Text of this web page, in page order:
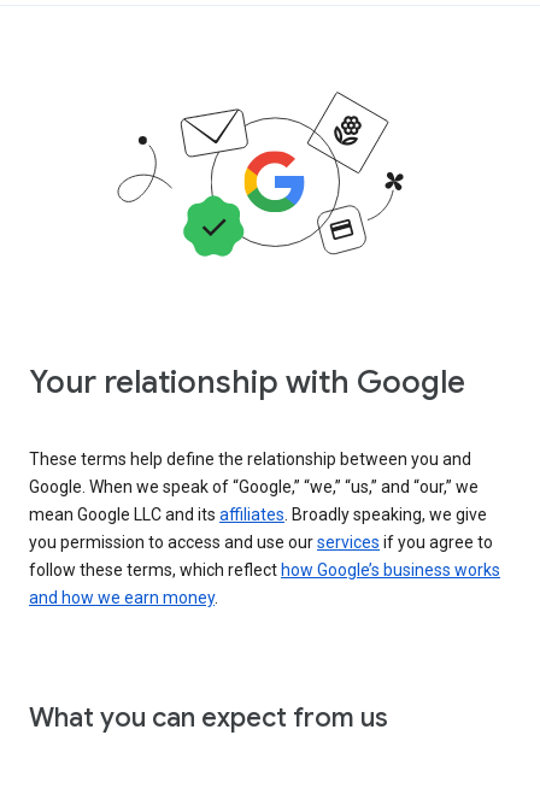
Your relationship with Google
These terms help define the relationship between you and
Google. When we speak of “Google,” “we,” “us,” and “our,” we
mean Google LLC and its affiliates . Broadly speaking, we give
you permission to access and use ourservices if you agree to
follow these terms, which reflect how Google’s business works
and how we earn money.
What you can expect from us